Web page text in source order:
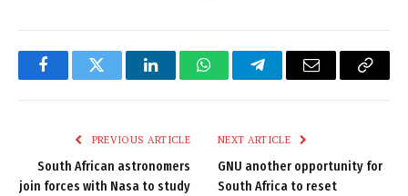
FacebookTwitter LinkedInWhatsAppTelegramEmail
Copy
PREVIOUS ARTICLE
South African astronomers
join forces with Nasa to study
NEXT ARTICLE
GNU another opportunity for
South Africa to reset